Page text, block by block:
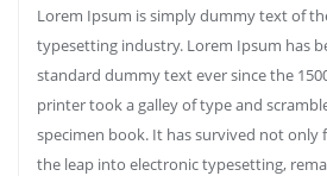
Lorem Ipsum is simply dummy text of
typesetting industry. Lorem Ipsum has
standard dummy text ever since the
printer took a galley of type and
specimen book. It has survived not only
the leap into electronic typesetting,